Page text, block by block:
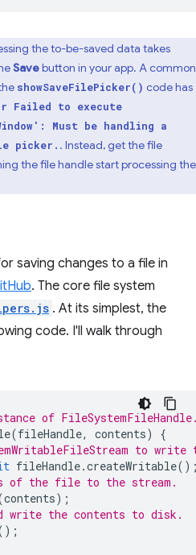
the to-be-saved data takes
Savebutton in your app. A common
showSaveFilePicker() code has
Failed to execute
Must be handling a
picker. . Instead, get the file
the file handle start processing the
saving changes to a file in
. The core file system
. At its simplest, the
code. I'll walk through
of
(fileHandle, contents)
{
to write
fileHandle.createWritable
of the file to the stream.
contents);
write the contents to disk.